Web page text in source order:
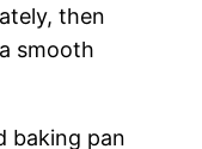
then
smooth
baking pan